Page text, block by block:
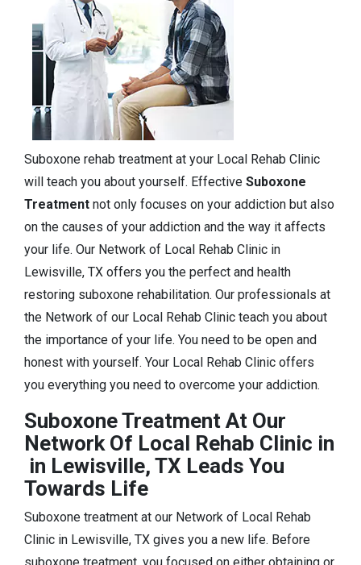
Suboxone rehab treatment at your Local Rehab Clinic
will teach you about yourself. Effective Suboxone
Treatment not only focuses on your addiction but also
on the causes of your addiction and the way it affects
your life. Our Network of Local Rehab Clinic in
Lewisville, TX offers you the perfect and health
restoring suboxone rehabilitation. Our professionals at
the Network of our Local Rehab Clinic teach you about
the importance of your life. You need to be open and
honest with yourself. Your Local Rehab Clinic offers
you everything you need to overcome your addiction.
Suboxone Treatment At Our
Network Of Local Rehab Clinic in
in Lewisville, TX Leads You
Towards Life
Suboxone treatment at our Network of Local Rehab
Clinic in Lewisville, TX gives you a new life. Before